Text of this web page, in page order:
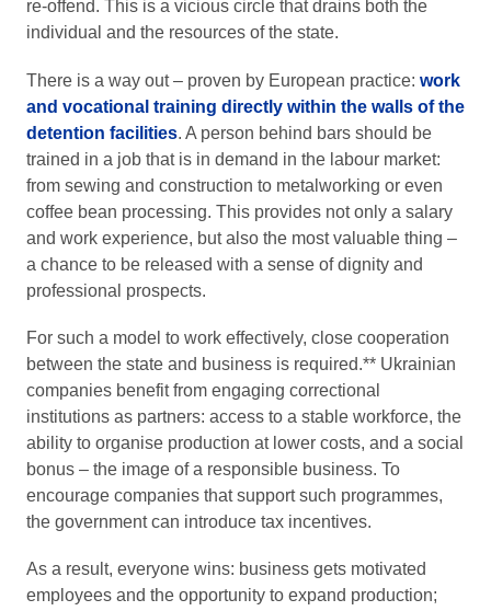
re-offend. This is a vicious circle that drains both the
individual and the resources of the state.
There is a way out – proven by European practice: work
and vocational training directly within the walls of the
detention facilities. A person behind bars should be
trained in a job that is in demand in the labour market:
from sewing and construction to metalworking or even
coffee bean processing. This provides not only a salary
and work experience, but also the most valuable thing –
a chance to be released with a sense of dignity and
professional prospects.
For such a model to work effectively, close cooperation
between the state and business is required.** Ukrainian
companies benefit from engaging correctional
institutions as partners: access to a stable workforce, the
ability to organise production at lower costs, and a social
bonus – the image of a responsible business. To
encourage companies that support such programmes,
the government can introduce tax incentives.
As a result, everyone wins: business gets motivated
employees and the opportunity to expand production;